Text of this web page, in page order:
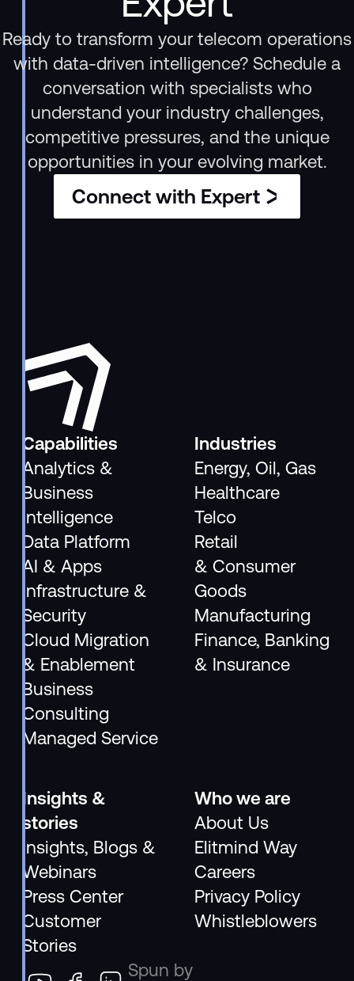
Ready to transform your telecom operations
with data-driven intelligence? Schedule a
conversation with specialists who
understand your industry challenges,
competitive pressures, and the unique
opportunities in your evolving market.
Connect with Expert
Capabilities
Analytics &
Business
Intelligence
Data Platform
AI & Apps
Infrastructure &
Security
Cloud Migration
& Enablement
Business
Consulting
Managed Service
Industries
Energy, Oil, Gas
Healthcare
Telco
Retail
& Consumer
Goods
Manufacturing
Finance, Banking
& Insurance
Insights &
stories
Insights, Blogs &
Webinars
Press Center
Customer
Stories
Who we are
About Us
Elitmind Way
Careers
Privacy Policy
Whistleblowers
Spun by